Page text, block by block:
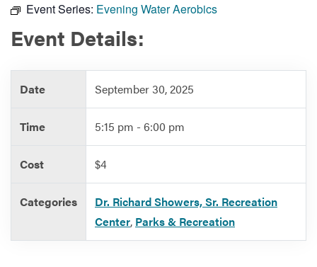
Government
Services
Event Series: Evening Water Aerobics
Event Details:
Date September 30, 2025
Time 5:15 pm - 6:00 pm
Cost $4
Categories
Dr. Richard Showers, Sr. Recreation
Center, Parks & Recreation